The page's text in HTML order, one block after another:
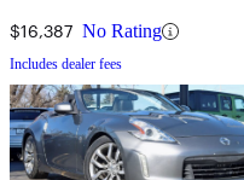
$16,387 No Rating
Includes dealer fees